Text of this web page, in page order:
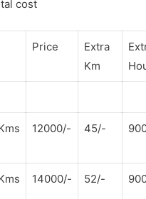
cost
Price
Extra
Km
12000/- 45/-
14000/- 52/-